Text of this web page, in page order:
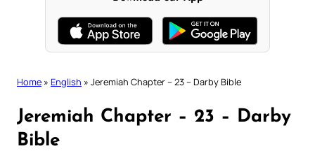
Home » English » Jeremiah Chapter – 23 – Darby Bible
Jeremiah Chapter – 23 – Darby
Bible